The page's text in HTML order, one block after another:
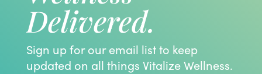
Delivered.
Sign up for our email list to keep
updated on all things Vitalize Wellness.